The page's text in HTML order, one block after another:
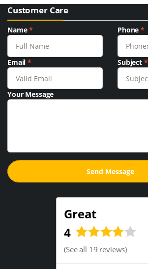
Customer Care
Name* Phone*
Email* Subject *
Your Message
Great
4
(See all 19 reviews)